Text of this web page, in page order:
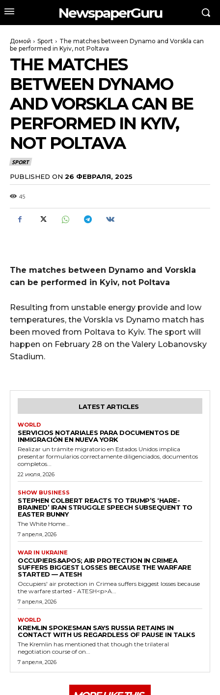
NewspaperGuru
Домой Sport
The matches between Dynamo and Vorskla can
be performed in Kyiv, not Poltava
THE MATCHES
BETWEEN DYNAMO
AND VORSKLA CAN BE
PERFORMED IN KYIV,
NOT POLTAVA
SPORT
PUBLISHED ON 26 ФЕВРАЛЯ, 2025
45
The matches between Dynamo and Vorskla
can be performed in Kyiv, not Poltava
Resulting from unstable energy provide and low
temperatures, the Vorskla vs Dynamo match has
been moved from Poltava to Kyiv. The sport will
happen on February 28 on the Valery Lobanovsky
Stadium.
LATEST ARTICLES
WORLD
SERVICIOS NOTARIALES PARA DOCUMENTOS DE
INMIGRACIÓN EN NUEVA YORK
Realizar un trámite migratorio en Estados Unidos implica
presentar formularios correctamente diligenciados, documentos
completos...
22 июля, 2026
SHOW BUSINESS
STEPHEN COLBERT REACTS TO TRUMP’S ‘HARE-
BRAINED’ IRAN STRUGGLE SPEECH SUBSEQUENT TO
EASTER BUNNY
The White Home...
7 апреля, 2026
WAR IN UKRAINE
OCCUPIERS&APOS; AIR PROTECTION IN CRIMEA
SUFFERS BIGGEST LOSSES BECAUSE THE WARFARE
STARTED — ATESH
Occupiers' air protection in Crimea suffers biggest losses because
the warfare started - ATESH<p>A...
7 апреля, 2026
WORLD
KREMLIN SPOKESMAN SAYS RUSSIA RETAINS IN
CONTACT WITH US REGARDLESS OF PAUSE IN TALKS
The Kremlin has mentioned that though the trilateral
negotiation course of on...
7 апреля, 2026